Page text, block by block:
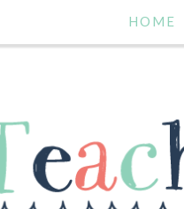
HOME